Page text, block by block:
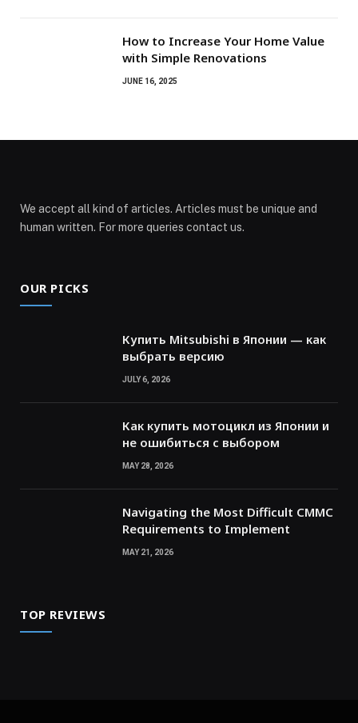
How to Increase Your Home Value
with Simple Renovations
JUNE 16, 2025
We accept all kind of articles. Articles must be unique and
human written. For more queries contact us.
OUR PICKS
Купить Mitsubishi в Японии — как
выбрать версию
JULY 6, 2026
Как купить мотоцикл из Японии и
не ошибиться с выбором
MAY 28, 2026
Navigating the Most Difficult CMMC
Requirements to Implement
MAY 21, 2026
TOP REVIEWS